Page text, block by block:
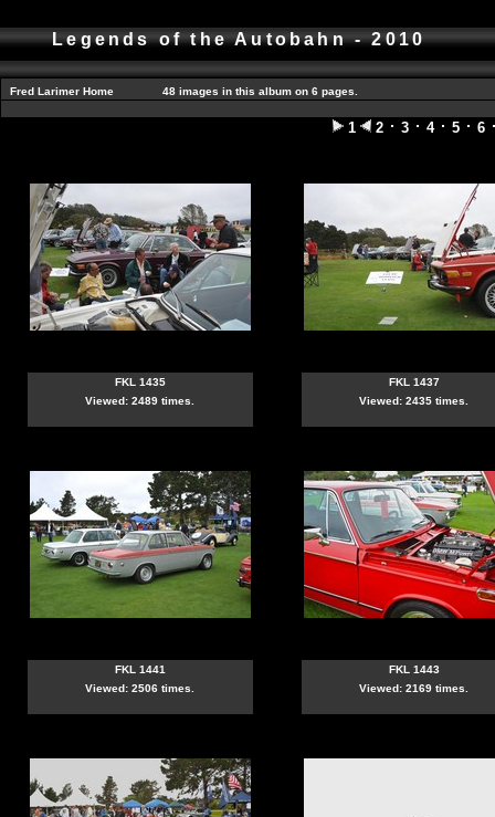
Legends of the Autobahn - 2010
Fred Larimer Home 48 images in this album on 6 pages.
1 2 3 4 5 6
FKL 1435
Viewed: 2489 times.
FKL 1437
Viewed: 2435 times.
FKL 1441
Viewed: 2506 times.
FKL 1443
Viewed: 2169 times.